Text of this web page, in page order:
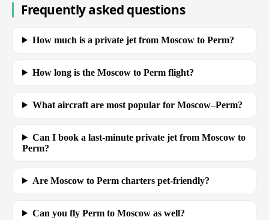
Frequently asked questions
How much is a private jet from Moscow to Perm?
How long is the Moscow to Perm flight?
What aircraft are most popular for Moscow–Perm?
Can I book a last-minute private jet from Moscow to
Perm?
Are Moscow to Perm charters pet-friendly?
Can you fly Perm to Moscow as well?